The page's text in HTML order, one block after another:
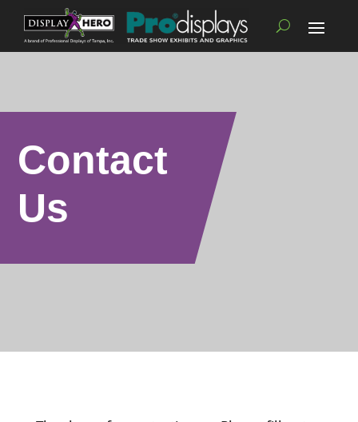
Contact
Us